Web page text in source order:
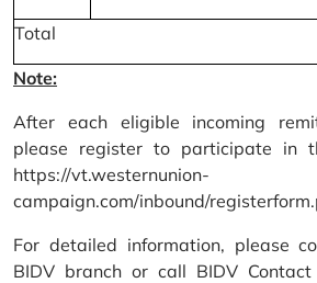
Total
Note:
After each eligible incoming
please register to participate in
https://vt.westernunion-
campaign.com/inbound/
For detailed information, please
BIDV branch or call BIDV